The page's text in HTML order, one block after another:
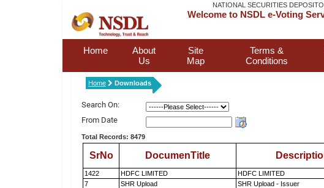
NATIONAL SECURITIES
Welcome to NSDL e-Voting
Home
About
Us
Site
Map
Terms &
Conditions
Home Downloads
Search On:
From Date
Total Records: 8479
SrNo DocumenTitle
1422 HDFC LIMITED HDFC LIMITED
7
SHR Upload SHR Upload - Issuer